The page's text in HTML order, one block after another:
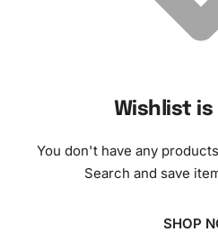
Wishlist
You don't have any
Search and save
SHOP